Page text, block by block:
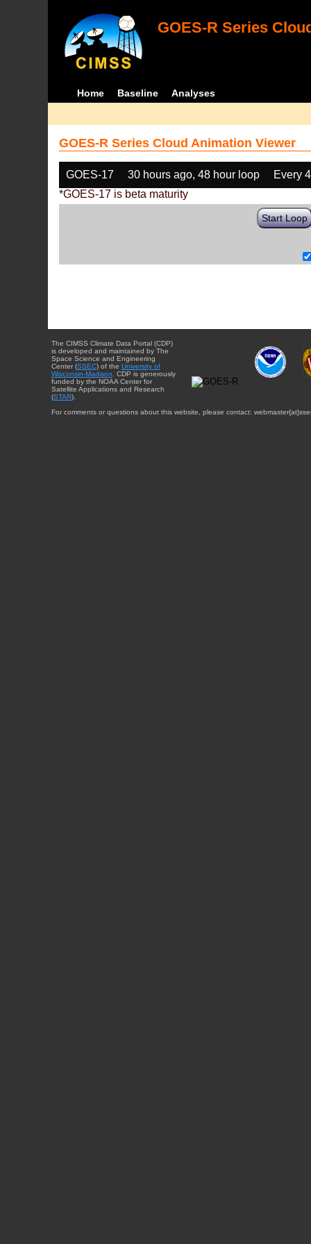
GOES-R Series
Home Baseline Analyses
GOES-R Series Cloud Animation Viewer
GOES-17 30 hours ago, 48 hour loop
Every
*GOES-17 is beta maturity
Start Loop
The CIMSS Climate Data Portal (CDP)
is developed and maintained by The
Space Science and Engineering
Center (SSEC) of the University of
Wisconsin-Madison . CDP is generously
funded by the NOAA Center for
Satellite Applications and Research
(STAR).
For comments or questions about this website, please contact: